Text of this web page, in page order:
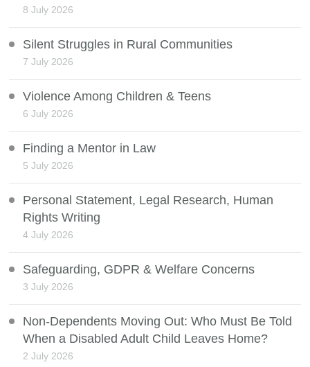
8 July 2026
Silent Struggles in Rural Communities
7 July 2026
Violence Among Children & Teens
6 July 2026
Finding a Mentor in Law
5 July 2026
Personal Statement, Legal Research, Human
Rights Writing
4 July 2026
Safeguarding, GDPR & Welfare Concerns
3 July 2026
Non-Dependents Moving Out: Who Must Be Told
When a Disabled Adult Child Leaves Home?
2 July 2026